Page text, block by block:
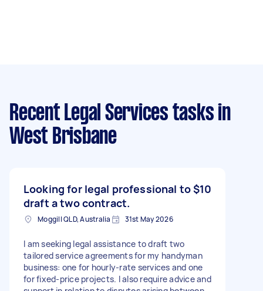
Recent Legal Services tasks in
West Brisbane
Looking for legal professional to
draft a two contract.
$10
Moggill QLD, Australia 31st May 2026
I am seeking legal assistance to draft two
tailored service agreements for my handyman
business: one for hourly-rate services and one
for fixed-price projects. I also require advice and